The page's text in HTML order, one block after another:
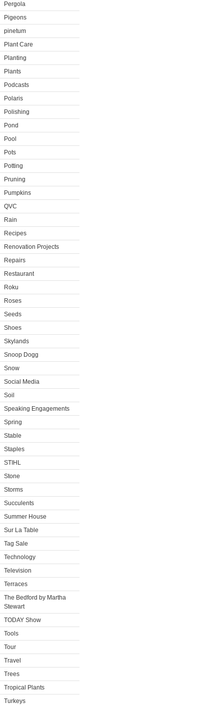
Pergola
Pigeons
pinetum
Plant Care
Planting
Plants
Podcasts
Polaris
Polishing
Pond
Pool
Pots
Potting
Pruning
Pumpkins
QVC
Rain
Recipes
Renovation Projects
Repairs
Restaurant
Roku
Roses
Seeds
Shoes
Skylands
Snoop Dogg
Snow
Social Media
Soil
Speaking Engagements
Spring
Stable
Staples
STIHL
Stone
Storms
Succulents
Summer House
Sur La Table
Tag Sale
Technology
Television
Terraces
The Bedford by Martha
Stewart
TODAY Show
Tools
Tour
Travel
Trees
Tropical Plants
Turkeys